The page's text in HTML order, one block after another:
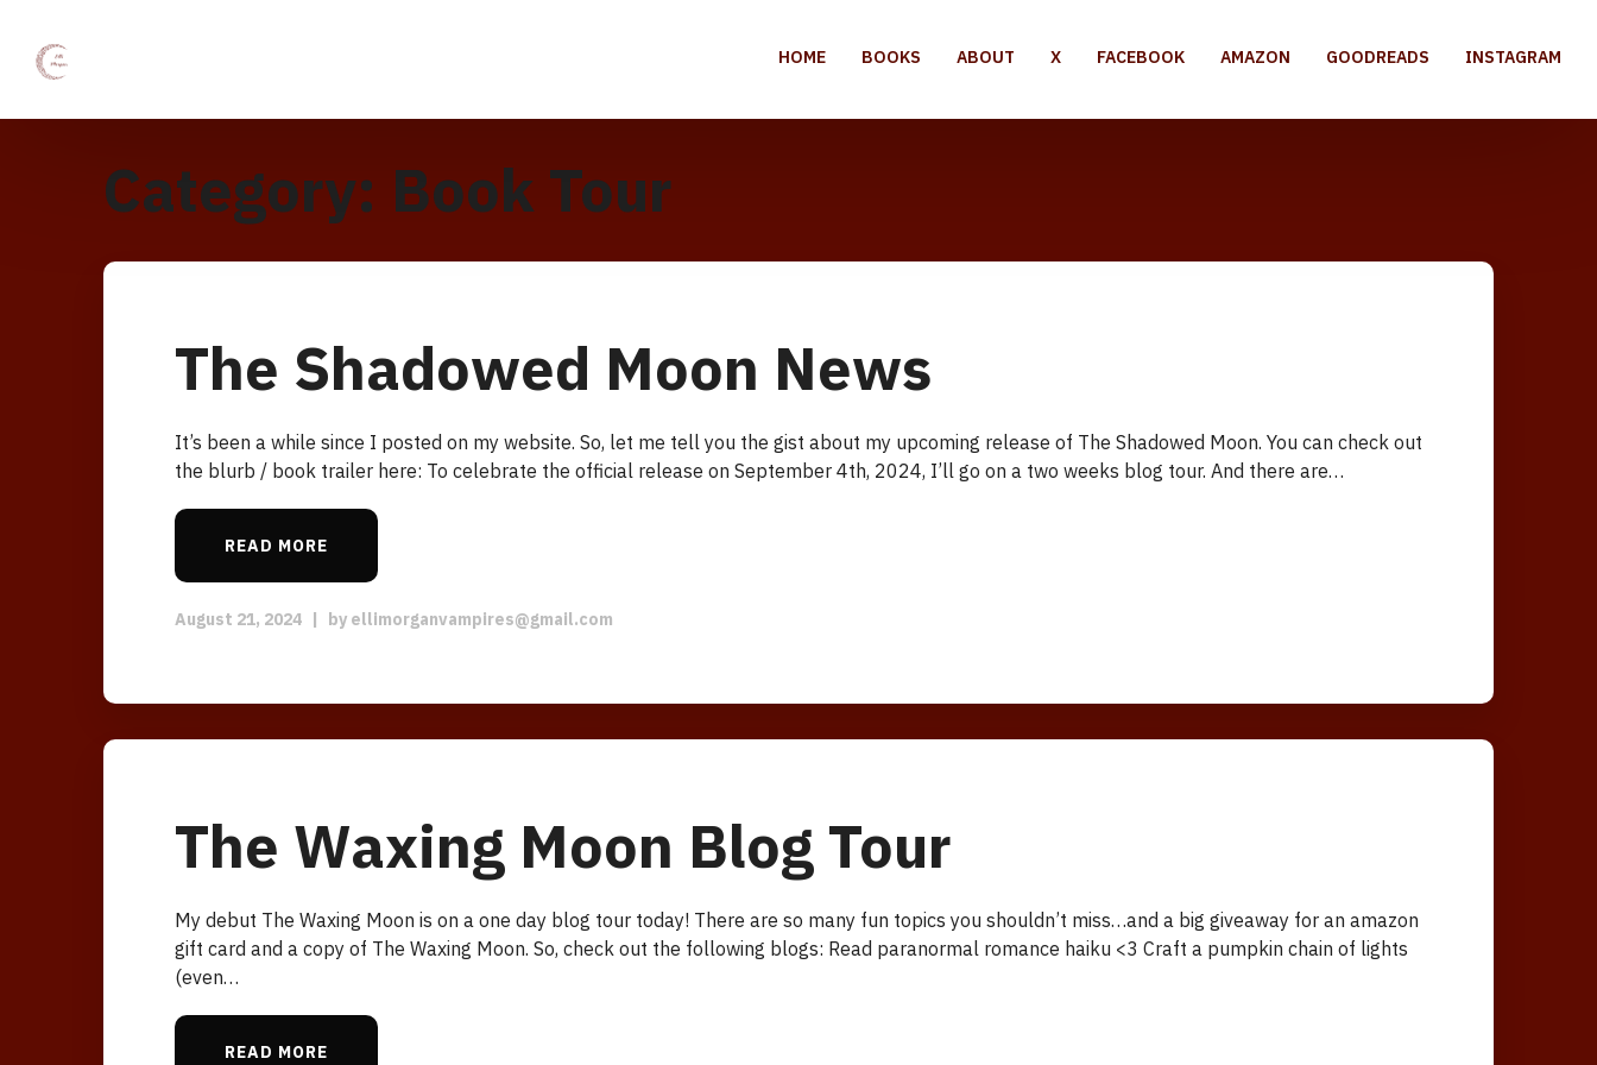
HOME BOOKS ABOUT X FACEBOOK AMAZON GOODREADS INSTAGRAM
Category: Book Tour
The Shadowed Moon News
It’s been a while since I posted on my website. So, let me tell you the gist about my upcoming release of The Shadowed Moon. You can check out
the blurb / book trailer here: To celebrate the official release on September 4th, 2024, I’ll go on a two weeks blog tour. And there are…
READ MORE
August 21, 2024 | by ellimorganvampires@gmail.com
The Waxing Moon Blog Tour
My debut The Waxing Moon is on a one day blog tour today! There are so many fun topics you shouldn’t miss…and a big giveaway for an amazon
gift card and a copy of The Waxing Moon. So, check out the following blogs: Read paranormal romance haiku <3 Craft a pumpkin chain of lights
(even…
READ MORE